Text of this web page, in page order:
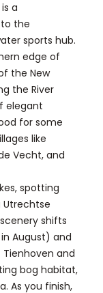
a
the
sports hub.
edge of
the New
the River
elegant
for some
like
Vecht, and
spotting
Utrechtse
shifts
August) and
and
bog habitat,
As you finish,